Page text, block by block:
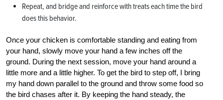
Repeat, and bridge and reinforce with treats each time the bird
does this behavior.
Once your chicken is comfortable standing and eating from
your hand, slowly move your hand a few inches off the
ground. During the next session, move your hand around a
little more and a little higher. To get the bird to step off, I bring
my hand down parallel to the ground and throw some food so
the bird chases after it. By keeping the hand steady, the